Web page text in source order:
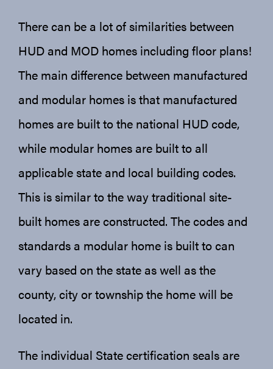
There can be a lot of similarities between
HUD and MOD homes including floor plans!
The main difference between manufactured
and modular homes is that manufactured
homes are built to the national HUD code,
while modular homes are built to all
applicable state and local building codes.
This is similar to the way traditional site-
built homes are constructed. The codes and
standards a modular home is built to can
vary based on the state as well as the
county, city or township the home will be
located in.
The individual State certification seals are